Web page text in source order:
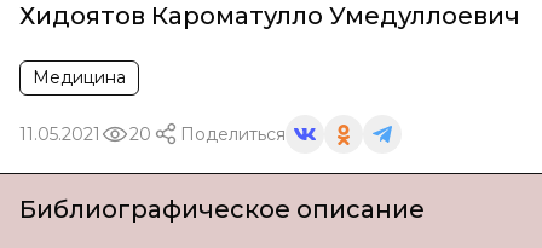
Хидоятов Кароматулло Умедуллоевич
Медицина
11.05.2021 20 Поделиться
Библиографическое описание